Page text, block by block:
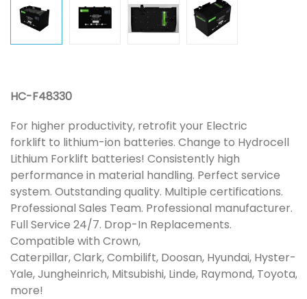
HC-F48330
For higher productivity, retrofit your Electric
forklift to lithium-ion batteries. Change to Hydrocell
Lithium Forklift batteries! Consistently high
performance in material handling. Perfect service
system. Outstanding quality. Multiple certifications.
Professional Sales Team. Professional manufacturer.
Full Service 24/7. Drop-In Replacements.
Compatible with Crown,
Caterpillar, Clark, Combilift, Doosan, Hyundai, Hyster-
Yale, Jungheinrich, Mitsubishi, Linde, Raymond, Toyota,
more!